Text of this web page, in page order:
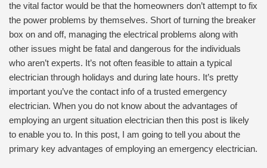
the vital factor would be that the homeowners don’t attempt to fix
the power problems by themselves. Short of turning the breaker
box on and off, managing the electrical problems along with
other issues might be fatal and dangerous for the individuals
who aren’t experts. It’s not often feasible to attain a typical
electrician through holidays and during late hours. It’s pretty
important you’ve the contact info of a trusted emergency
electrician. When you do not know about the advantages of
employing an urgent situation electrician then this post is likely
to enable you to. In this post, I am going to tell you about the
primary key advantages of employing an emergency electrician.